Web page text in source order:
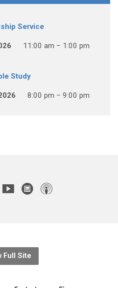
Service
11:00 am – 1:00 pm
Study
8:00 pm – 9:00 pm
Full Site